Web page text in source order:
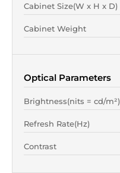
Cabinet Size(W x H x D)
Cabinet Weight
Optical Parameters
Brightness(nits = cd/m²)
Refresh Rate(Hz)
Contrast